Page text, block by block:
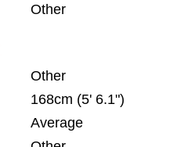
Other
Other
168cm (5' 6.1")
Average